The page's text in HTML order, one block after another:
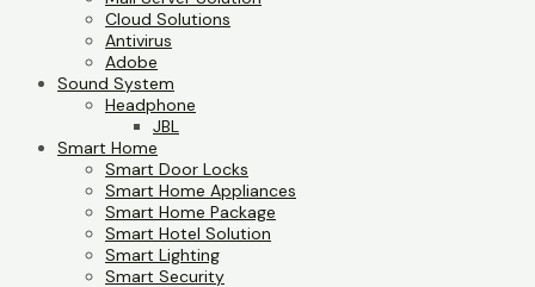
Cloud Solutions
Antivirus
Adobe
Sound System
Headphone
JBL
Smart Home
Smart Door Locks
Smart Home Appliances
Smart Home Package
Smart Hotel Solution
Smart Lighting
Smart Security